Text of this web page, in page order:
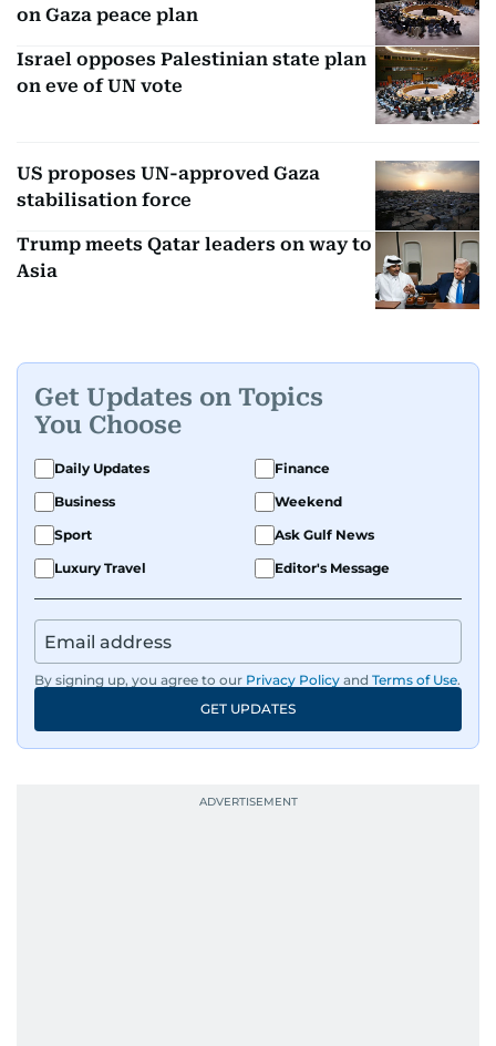
on Gaza peace plan
Israel opposes Palestinian state plan
on eve of UN vote
US proposes UN-approved Gaza
stabilisation force
Trump meets Qatar leaders on way to
Asia
Get Updates on Topics
You Choose
Daily Updates
Finance
Business
Weekend
Sport
Ask Gulf News
Luxury Travel
Editor's Message
By signing up, you agree to our Privacy Policy and Terms of Use.
GET UPDATES